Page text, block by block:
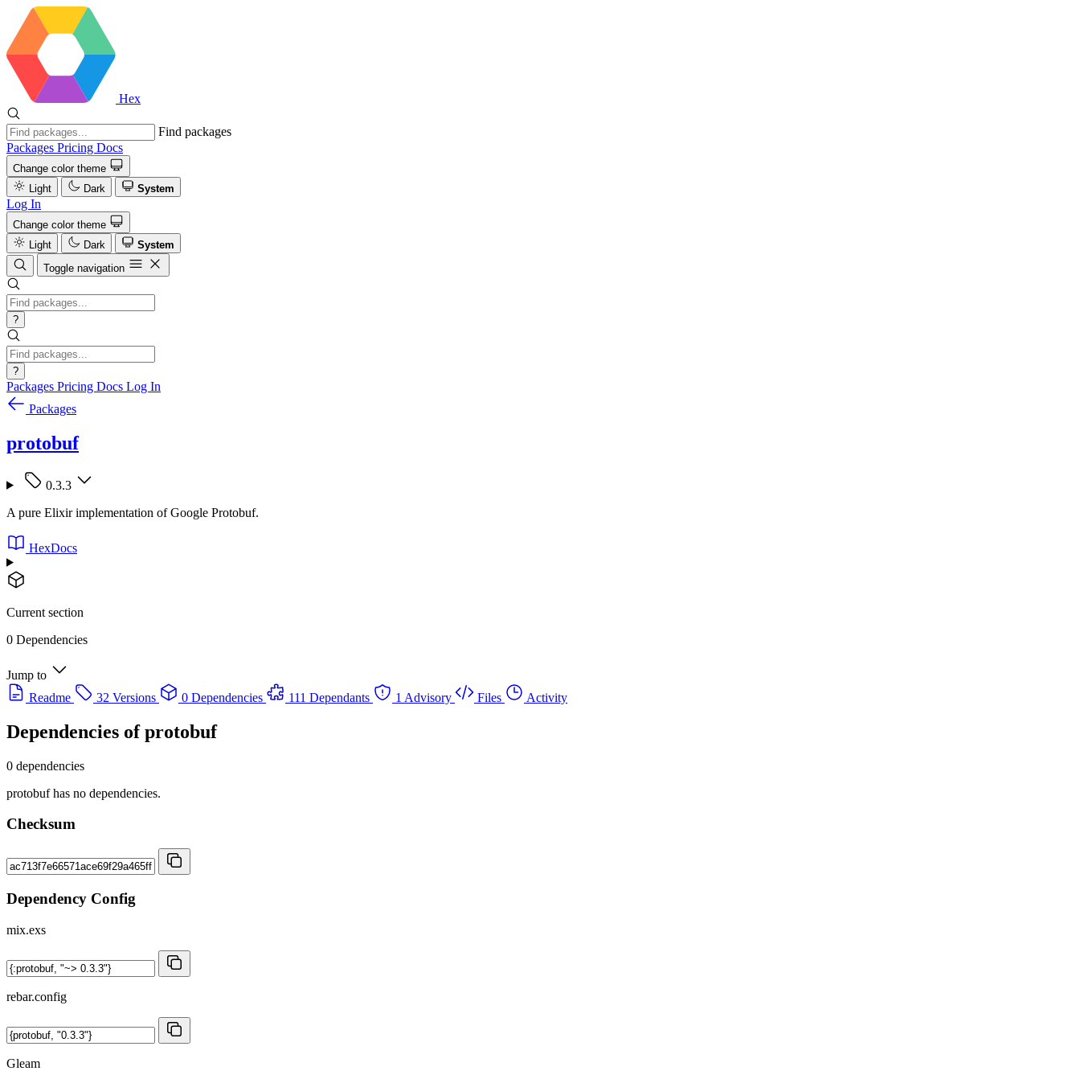
Hex
Find packages
Packages Pricing Docs
Change color theme
Light
Dark System
Log In
Change color theme
Light
Dark
System
Toggle navigation
?
?
Packages Pricing Docs Log In
Packages
protobuf
0.3.3
A pure Elixir implementation of Google Protobuf.
HexDocs
Current section
0 Dependencies
Jump to
Readme
32 Versions 0 Dependencies 111 Dependants 1 Advisory Files Activity
Dependencies ofprotobuf
0 dependencies
protobuf has no dependencies.
Checksum
Dependency Config
mix.exs
rebar.config
Gleam